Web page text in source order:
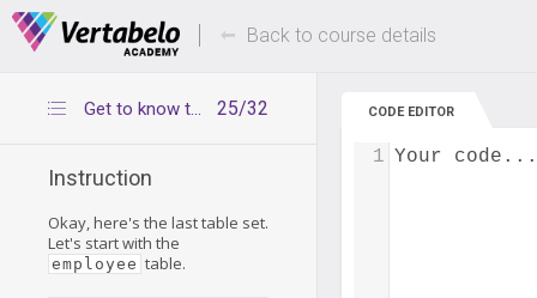
Deals Of The Week -hours only! Up to 80%
Back to course details
25/32
Get to know the employee table
Instruction
Okay, here's the last table set.
Let's start with the
employee table.
CODE EDITOR
Your code...
1